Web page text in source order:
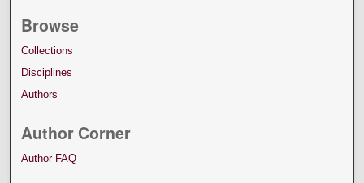
Browse
Collections
Disciplines
Authors
Author Corner
Author FAQ